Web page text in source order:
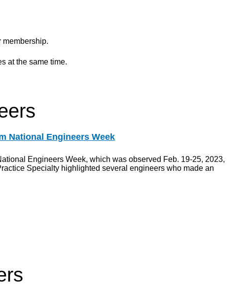
at the same time.
National Engineers Week
Engineers Week, which was observed Feb. 19-25, 2023,
Specialty highlighted several engineers who made an